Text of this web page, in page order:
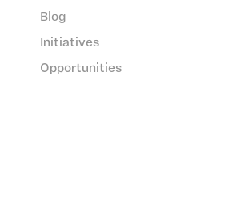
Blog
Initiatives
Opportunities